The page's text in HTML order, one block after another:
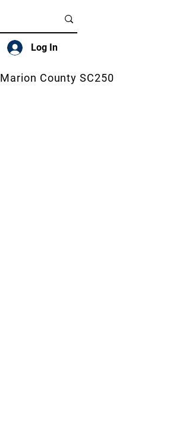
Log In
Marion County SC250